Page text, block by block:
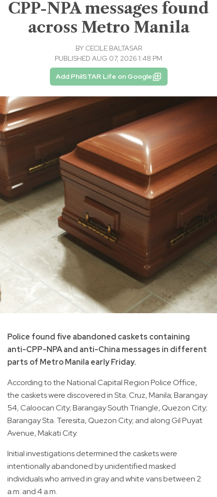
CPP-NPA messages found
across Metro Manila
BY CECILE BALTASAR
PUBLISHED AUG 07, 2026 1:48 PM
Add PhilSTAR Life on Google
Police found five abandoned caskets containing
anti-CPP-NPA and anti-China messages in different
parts of Metro Manila early Friday.
According to the National Capital Region Police Office,
the caskets were discovered in Sta. Cruz, Manila; Barangay
54, Caloocan City; Barangay South Triangle, Quezon City;
Barangay Sta. Teresita, Quezon City; and along Gil Puyat
Avenue, Makati City.
Initial investigations determined the caskets were
intentionally abandoned by unidentified masked
individuals who arrived in gray and white vans between 2
a.m. and 4 a.m.